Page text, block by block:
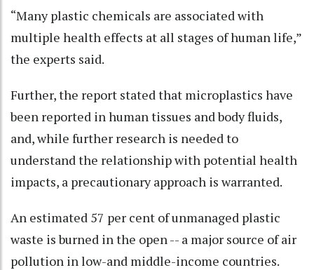
“Many plastic chemicals are associated with
multiple health effects at all stages of human life,”
the experts said.
Further, the report stated that microplastics have
been reported in human tissues and body fluids,
and, while further research is needed to
understand the relationship with potential health
impacts, a precautionary approach is warranted.
An estimated 57 per cent of unmanaged plastic
waste is burned in the open -- a major source of air
pollution in low-and middle-income countries.